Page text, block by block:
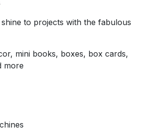
to projects with the fabulous
mini books, boxes, box cards,
more